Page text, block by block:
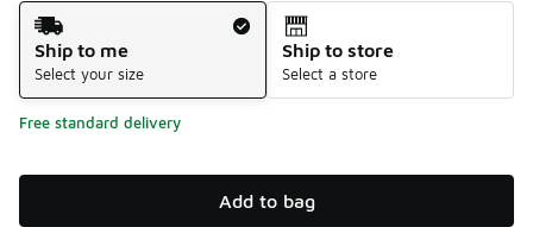
Shipping Method
Ship to me
Select your size
Ship to store
Select a store
Free standard delivery
Add to bag